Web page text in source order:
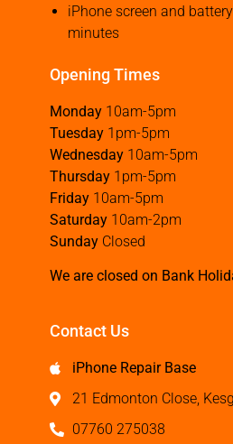
iPhone screen and
minutes
Opening Times
Monday 10am-5pm
Tuesday 1pm-5pm
Wednesday 10am-5pm
Thursday 1pm-5pm
Friday 10am-5pm
Saturday 10am-2pm
Sunday Closed
We are closed on Bank
Contact Us
iPhone Repair Base
21 Edmonton Close,
07760 275038